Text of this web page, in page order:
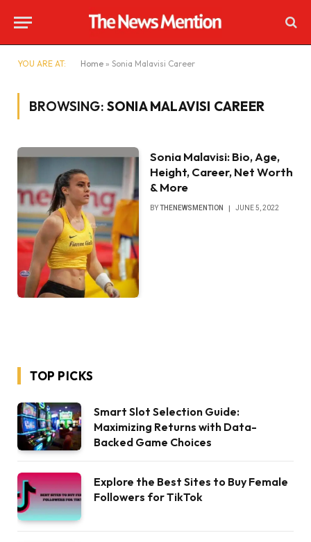
YOU ARE AT: Home » Sonia Malavisi Career
BROWSING: SONIA MALAVISI CAREER
Sonia Malavisi: Bio, Age,
Height, Career, Net Worth
& More
BYTHENEWSMENTION JUNE 5, 2022
TOP PICKS
Smart Slot Selection Guide:
Maximizing Returns with Data-
Backed Game Choices
Explore the Best Sites to Buy Female
Followers for TikTok